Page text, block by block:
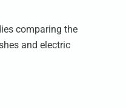
comparing the
and electric